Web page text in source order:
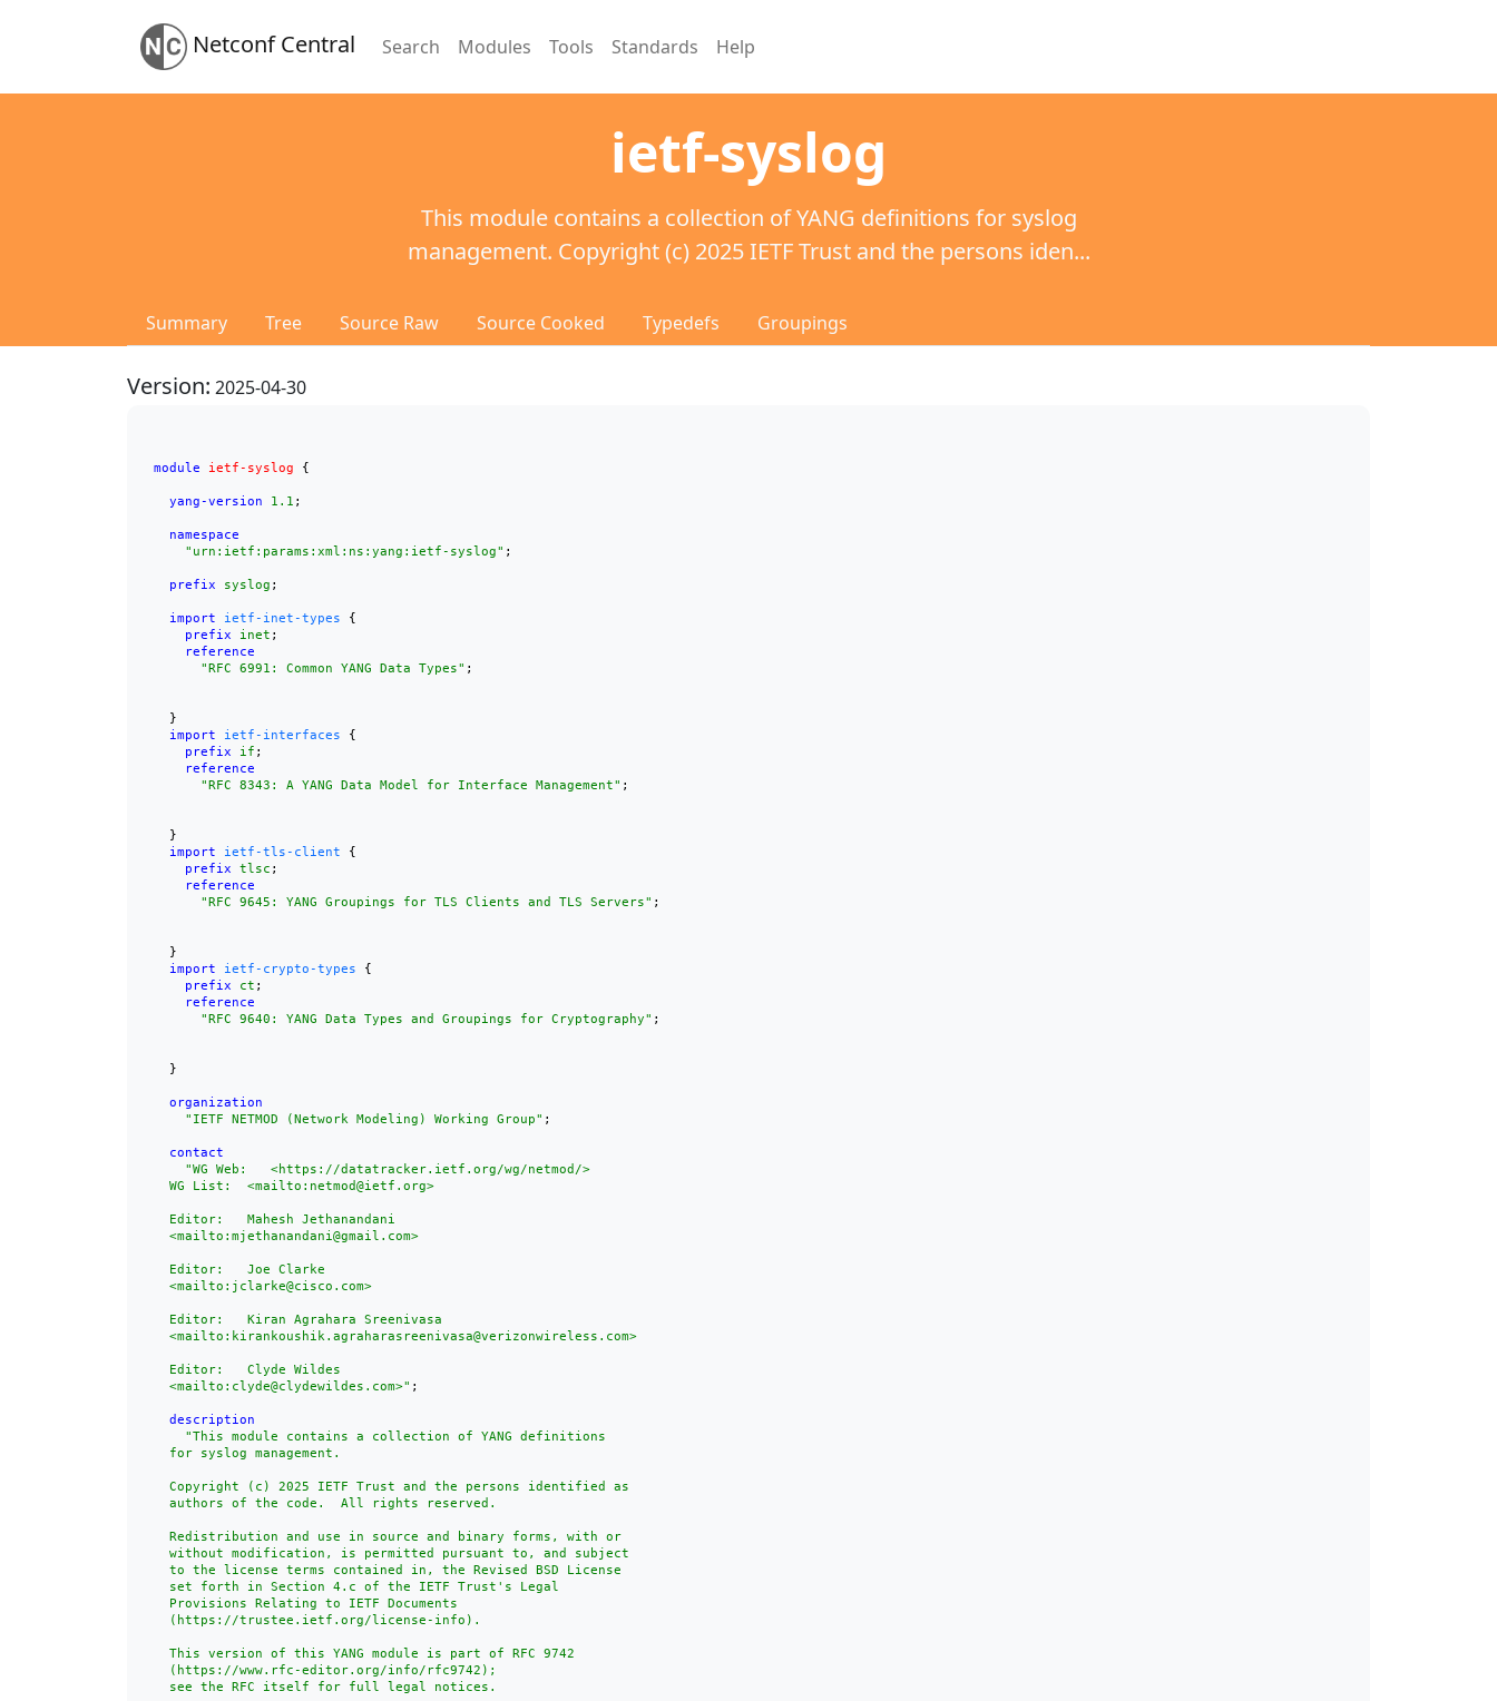
Netconf Central Search Modules Tools Standards Help
ietf-syslog
This module contains a collection of YANG definitions for syslog
management. Copyright (c) 2025 IETF Trust and the persons iden...
Summary Tree Source Raw Source Cooked Typedefs Groupings
Version: 2025-04-30
module ietf-syslog {
yang-version 1.1 ;
namespace
"urn:ietf:params:xml:ns:yang:ietf-syslog" ;
prefix syslog ;
import ietf-inet-types {
prefix
inet ;
reference
"RFC 6991 : Common YANG Data Types" ;
    }
import
ietf-interfaces {
prefix
if ;
reference
"RFC 8343 : A YANG Data Model for Interface Management" ;
    }
import
ietf-tls-client {
prefix
tlsc ;
reference
"RFC 9645 : YANG Groupings for TLS Clients and TLS Servers" ;
    }
import
ietf-crypto-types {
prefix
ct ;
reference
"RFC 9640 : YANG Data Types and Groupings for Cryptography" ;
    }
organization
"IETF NETMOD (Network Modeling) Working Group" ;
contact
"WG Web:   <https://datatracker.ietf.org/wg/netmod/>
    WG List:  <mailto:netmod@ietf.org>
    Editor:   Mahesh Jethanandani
    <mailto:mjethanandani@gmail.com>
    Editor:   Joe Clarke
    <mailto:jclarke@cisco.com>
    Editor:   Kiran Agrahara Sreenivasa
    <mailto:kirankoushik.agraharasreenivasa@verizonwireless.com>
    Editor:   Clyde Wildes
    <mailto:clyde@clydewildes.com>"
;
description
"This module contains a collection of YANG definitions
    for syslog management.
    Copyright (c) 2025 IETF Trust and the persons identified as
    authors of the code.  All rights reserved.
    Redistribution and use in source and binary forms, with or
    without modification, is permitted pursuant to, and subject
    to the license terms contained in, the Revised BSD License
    set forth in Section 4.c of the IETF Trust's Legal
    Provisions Relating to IETF Documents
    (https://trustee.ietf.org/license-info).
    This version of this YANG module is part of RFC 9742
    (https://www.rfc-editor.org/info/rfc9742);
    see the RFC itself for full legal notices.